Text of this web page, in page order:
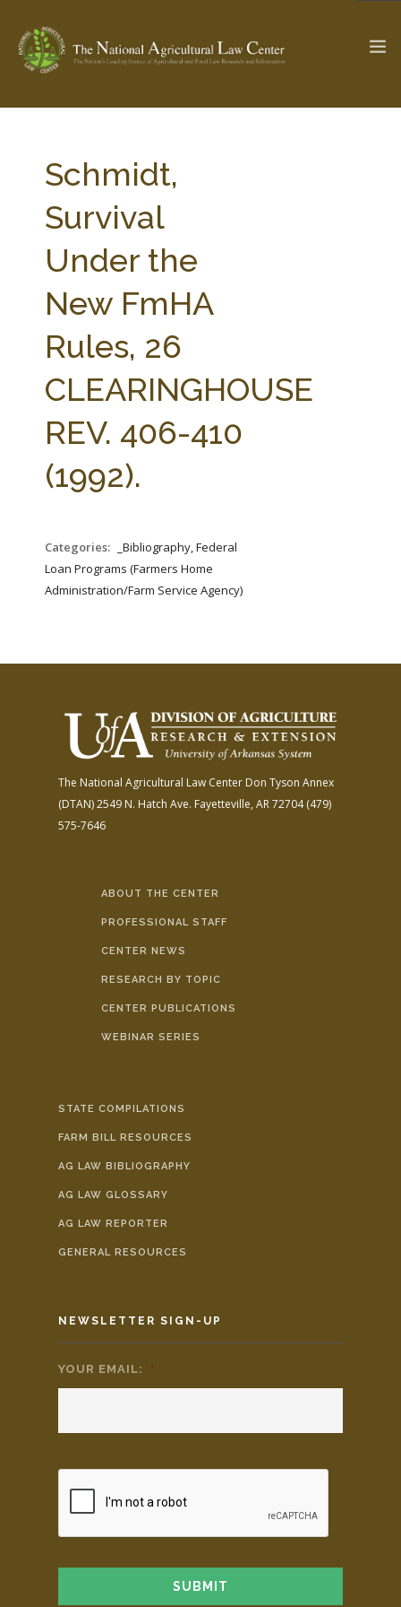
Check out... The Ag & Food Law Update >
SEARCH SITE
ABOUT THE CENTER
PARTNERS
STATE COMPILATIONS
AG LAW BIBLIOGRAPHY
AG LAW GLOSSARY
GENERAL RESOURCES
Schmidt,
Survival
Under the
New FmHA
Rules, 26
CLEARINGHOUSE
REV. 406-410
(1992).
Categories:
_Bibliography, Federal
Loan Programs (Farmers Home
Administration/Farm Service Agency)
The National Agricultural Law Center Don Tyson Annex
(DTAN)2549 N. Hatch Ave. Fayetteville, AR 72704(479)
575-7646
ABOUT THE CENTER
PROFESSIONAL STAFF
CENTER NEWS
RESEARCH BY TOPIC
CENTER PUBLICATIONS
WEBINAR SERIES
STATE COMPILATIONS
FARM BILL RESOURCES
AG LAW BIBLIOGRAPHY
AG LAW GLOSSARY
AG LAW REPORTER
GENERAL RESOURCES
NEWSLETTER SIGN-UP
YOUR EMAIL: *